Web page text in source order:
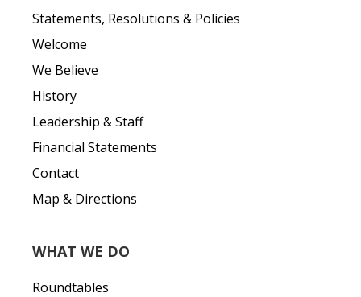
Statements, Resolutions & Policies
Welcome
We Believe
History
Leadership & Staff
Financial Statements
Contact
Map & Directions
WHAT WE DO
Roundtables